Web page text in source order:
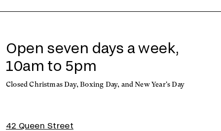
Open seven days a week,
10am to 5pm
Closed Christmas Day, Boxing Day, and New Year's Day
42 Queen Street